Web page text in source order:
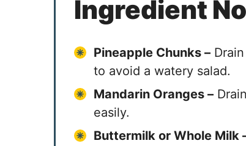
Ingredient
Pineapple Chunks –
to avoid a watery salad.
Mandarin Oranges –
easily.
Buttermilk or Whole Milk